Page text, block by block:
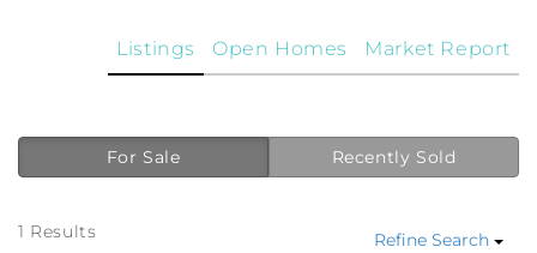
Market Report
Open Homes
Listings
For Sale Recently Sold
1 Results
Refine Search